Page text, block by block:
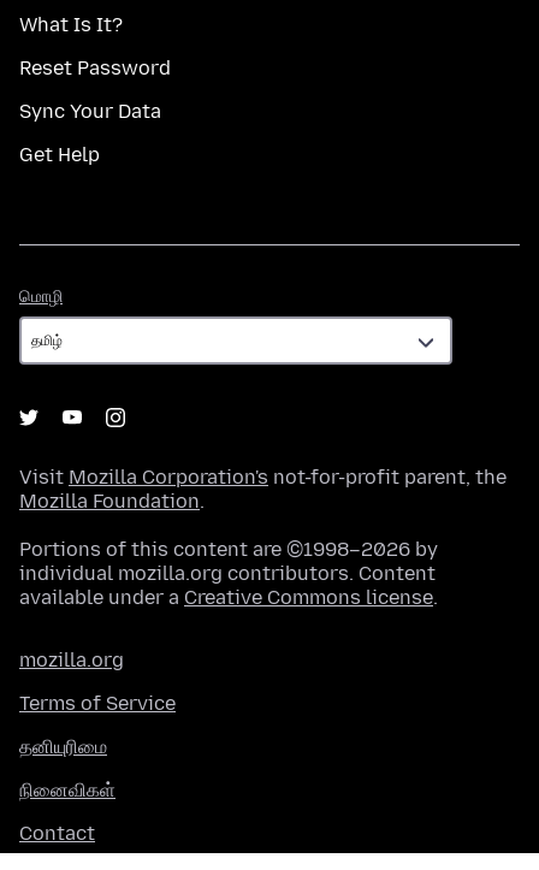
What Is It?
Reset Password
Sync Your Data
Get Help
மொழி
Visit Mozilla Corporation's not-for-profit parent, the
Mozilla Foundation.
Portions of this content are ©1998–2026 by
individual mozilla.org contributors. Content
available under a Creative Commons license.
mozilla.org
Terms of Service
தனியுரிமை
நினைவிகள்
Contact